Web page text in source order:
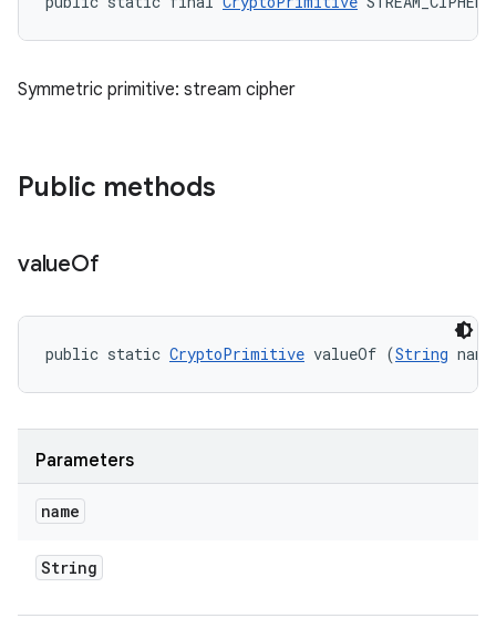
Symmetric primitive: stream cipher
Public methods
valueOf
public static CryptoPrimitive valueOf (String
Parameters
name
String